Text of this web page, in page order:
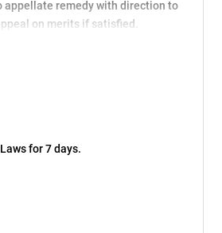
appellate remedy with direction to
on merits if satisfied.
for 7 days.